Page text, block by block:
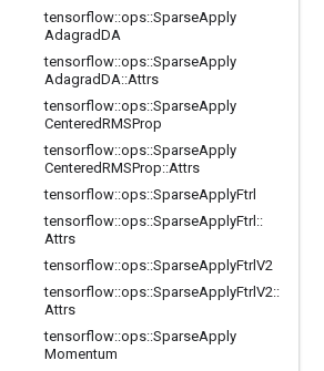
tensorflow::ops::SparseApply
AdagradDA
tensorflow::ops::SparseApply
AdagradDA::Attrs
tensorflow::ops::SparseApply
CenteredRMSProp
tensorflow::ops::SparseApply
CenteredRMSProp::Attrs
tensorflow::ops::SparseApplyFtrl
tensorflow::ops::SparseApplyFtrl ::
Attrs
tensorflow::ops::SparseApplyFtrlV2
tensorflow::ops::SparseApplyFtrlV2::
Attrs
tensorflow::ops::SparseApply
Momentum